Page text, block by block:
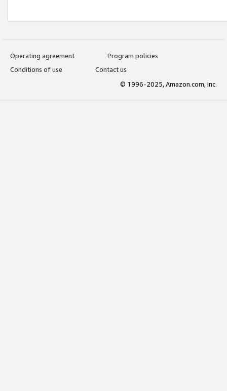
Operating agreement
Program policies
Conditions of use
Contact us
© 1996-2025, Amazon.com, Inc.